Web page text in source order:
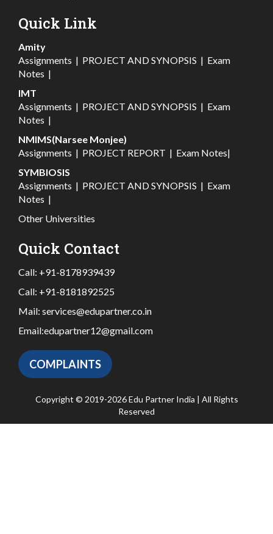
Quick Link
Amity
Assignments | PROJECT AND SYNOPSIS | Exam
Notes |
IMT
Assignments | PROJECT AND SYNOPSIS | Exam
Notes |
NMIMS(Narsee Monjee)
Assignments | PROJECT REPORT | Exam Notes|
SYMBIOSIS
Assignments | PROJECT AND SYNOPSIS | Exam
Notes |
Other Universities
Quick Contact
Call: +91-8178939439
Call: +91-8181892525
Mail: services@edupartner.co.in
Email:edupartner12@gmail.com
COMPLAINTS
Copyright © 2019-2026 Edu Partner India | All Rights
Reserved